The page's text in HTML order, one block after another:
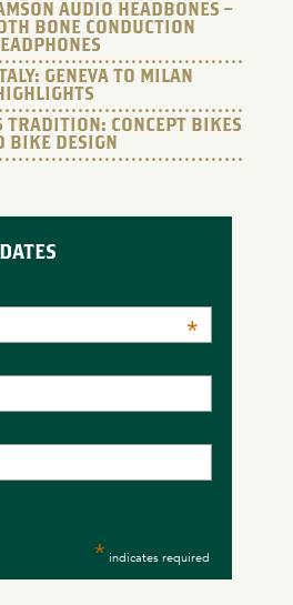
AUDIO HEADBONES –
BONE CONDUCTION
GENEVA TO MILAN
TRADITION: CONCEPT BIKES
BIKE DESIGN
*
* indicates required